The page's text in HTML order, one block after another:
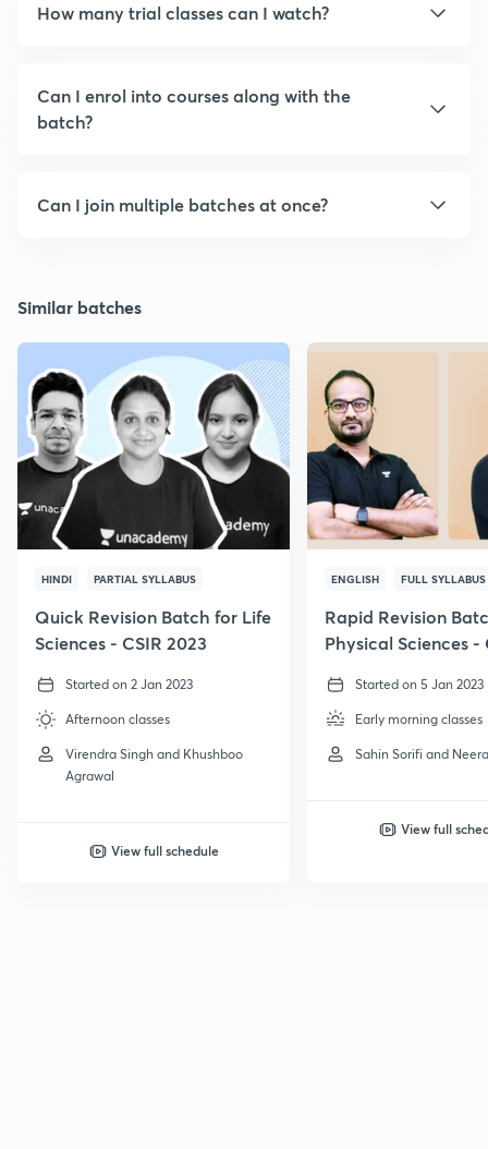
How many trial classes can I watch?
Can I enrol into courses along with the
batch?
Can I join multiple batches at once?
Similar batches
HINDI PARTIAL SYLLABUS
Quick Revision Batch for Life
Sciences - CSIR 2023
Started on 2 Jan 2023
Afternoon classes
Virendra Singh and Khushboo
Agrawal
View full schedule
ENGLISH FULL SYLLABUS
Rapid Revision
Physical Sciences -
Started on 5 Jan 2023
Early morning classes
Sahin Sorifi and
View full